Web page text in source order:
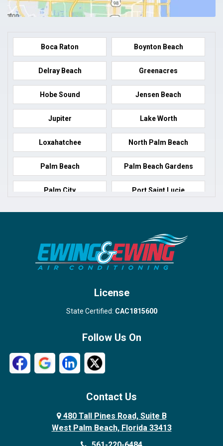
Boca Raton Boynton Beach
Delray Beach Greenacres
Hobe Sound Jensen Beach
Jupiter Lake Worth
Loxahatchee North Palm Beach
Palm Beach Palm Beach Gardens
Palm City Port Saint Lucie
Port Salerno Royal Palm Beach
Wellington
West Palm Beach
License
State Certified: CAC1815600
Follow Us On
Contact Us
480 Tall Pines Road, Suite B
West Palm Beach, Florida 33413